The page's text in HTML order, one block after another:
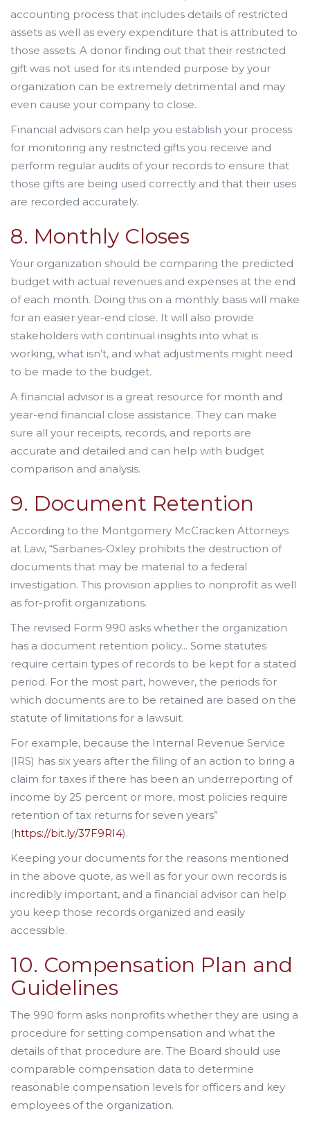
accounting process that includes details of restricted
assets as well as every expenditure that is attributed to
those assets. A donor finding out that their restricted
gift was not used for its intended purpose by your
organization can be extremely detrimental and may
even cause your company to close.
Financial advisors can help you establish your process
for monitoring any restricted gifts you receive and
perform regular audits of your records to ensure that
those gifts are being used correctly and that their uses
are recorded accurately.
8. Monthly Closes
Your organization should be comparing the predicted
budget with actual revenues and expenses at the end
of each month. Doing this on a monthly basis will make
for an easier year-end close. It will also provide
stakeholders with continual insights into what is
working, what isn’t, and what adjustments might need
to be made to the budget.
A financial advisor is a great resource for month and
year-end financial close assistance. They can make
sure all your receipts, records, and reports are
accurate and detailed and can help with budget
comparison and analysis.
9. Document Retention
According to the Montgomery McCracken Attorneys
at Law, “Sarbanes-Oxley prohibits the destruction of
documents that may be material to a federal
investigation. This provision applies to nonprofit as well
as for-profit organizations.
The revised Form 990 asks whether the organization
has a document retention policy... Some statutes
require certain types of records to be kept for a stated
period. For the most part, however, the periods for
which documents are to be retained are based on the
statute of limitations for a lawsuit.
For example, because the Internal Revenue Service
(IRS) has six years after the filing of an action to bring a
claim for taxes if there has been an underreporting of
income by 25 percent or more, most policies require
retention of tax returns for seven years”
(https://bit.ly/37F9RI4).
Keeping your documents for the reasons mentioned
in the above quote, as well as for your own records is
incredibly important, and a financial advisor can help
you keep those records organized and easily
accessible.
10. Compensation Plan and
Guidelines
The 990 form asks nonprofits whether they are using a
procedure for setting compensation and what the
details of that procedure are. The Board should use
comparable compensation data to determine
reasonable compensation levels for officers and key
employees of the organization.